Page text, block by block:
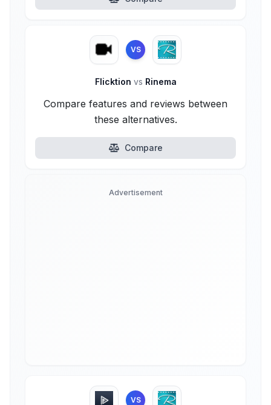
VS
Flicktion vs Rinema
Compare features and reviews between
these alternatives.
Compare
Advertisement
VS